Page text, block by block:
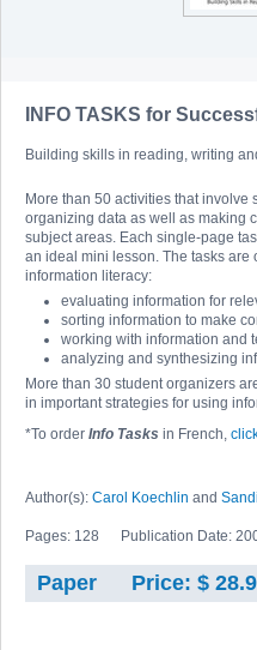
INFO TASKS for
Building skills in reading, writing
More than 50 activities that involve
organizing data as well as making
subject areas. Each single-page
an ideal mini lesson. The tasks
information literacy:
evaluating information for
sorting information to make
working with information and
analyzing and synthesizing
More than 30 student organizers
in important strategies for using
*To order Info Tasks in French,
Author(s): Carol Koechlin and
Pages: 128 Publication Date:
Paper Price: $